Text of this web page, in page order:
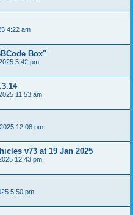
4:22 am
Box"
5:42 pm
11:53 am
12:08 pm
v73 at 19 Jan 2025
12:43 pm
5:50 pm